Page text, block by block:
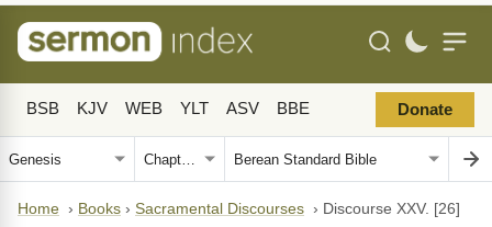
BSB KJV WEB YLT ASV BBE Donate
Home › Books › Sacramental Discourses › Discourse XXV. [26]